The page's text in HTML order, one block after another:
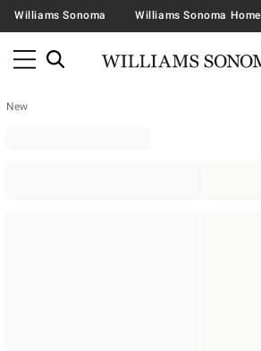
Williams Sonoma Williams Sonoma Home
New